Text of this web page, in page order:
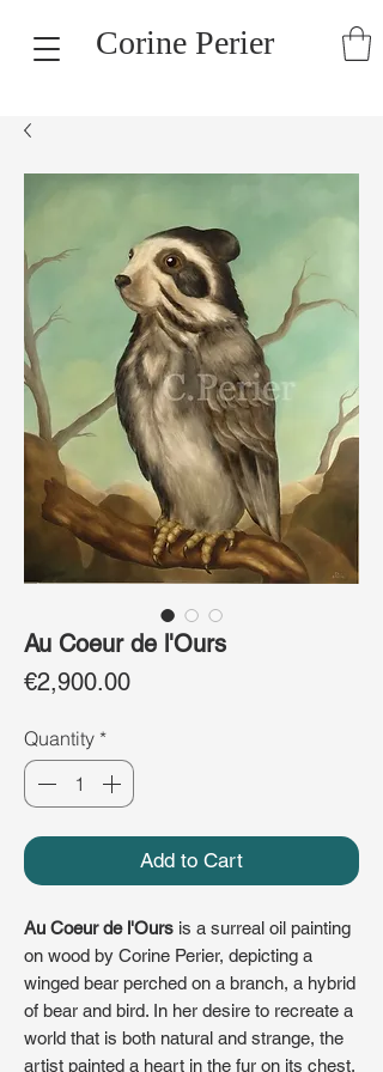
Corine Perier
Au Coeur de l'Ours
€2,900.00Price
Quantity *
Add to Cart
Au Coeur de l'Ours is a surreal oil painting
on wood by Corine Perier, depicting a
winged bear perched on a branch, a hybrid
of bear and bird. In her desire to recreate a
world that is both natural and strange, the
artist painted a heart in the fur on its chest,